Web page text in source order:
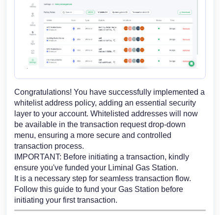
Congratulations! You have successfully implemented a
whitelist address policy, adding an essential security
layer to your account. Whitelisted addresses will now
be available in the transaction request drop-down
menu, ensuring a more secure and controlled
transaction process.
IMPORTANT: Before initiating a transaction, kindly
ensure you've funded your Liminal Gas Station.
It is a necessary step for seamless transaction flow.
Follow this guide to fund your Gas Station before
initiating your first transaction.